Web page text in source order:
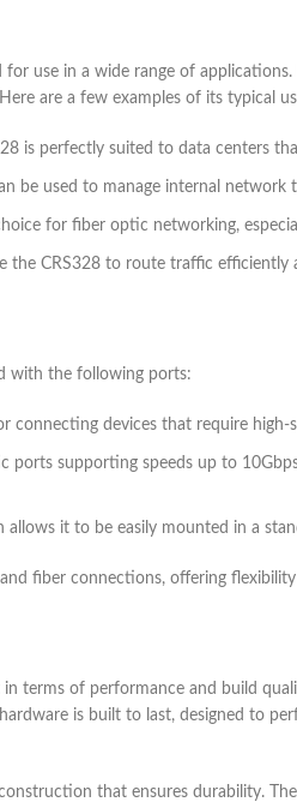
use in a wide range of
are a few examples of its typical
is perfectly suited to data centers
be used to manage internal
for fiber optic networking,
the CRS328 to route traffic
with the following ports:
connecting devices that require high-
ports supporting speeds up to
it to be easily mounted in a
fiber connections, offering
terms of performance and build
is built to last, designed to
that ensures durability.